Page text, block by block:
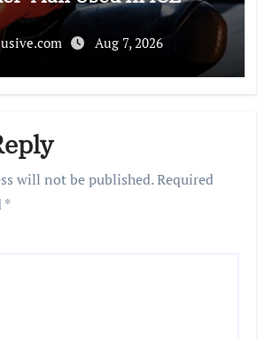
Aug 7, 2026
will not be published.Required
*